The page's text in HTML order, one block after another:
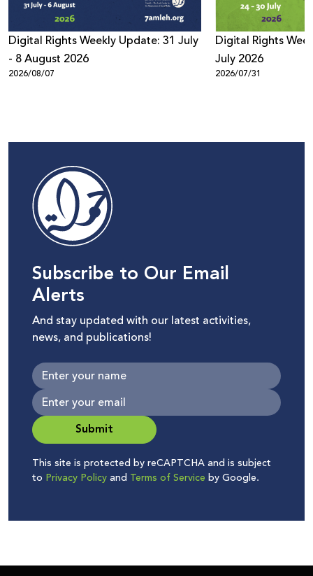
Digital Rights Weekly Update: 31 July
- 8 August 2026
2026/08/07
Digital Rights
July 2026
2026/07/31
Subscribe to Our Email
Alerts
And stay updated with our latest activities,
news, and publications!
Submit
This site is protected by reCAPTCHA and is subject
to Privacy Policyand Terms of Service by Google.